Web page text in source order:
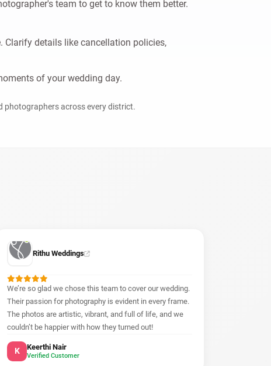
team to get to know them better.
Clarify details like cancellation policies,
of your wedding day.
photographers across every district.
Rithu Weddings
We’re so glad we chose this team to cover our wedding.
Their passion for photography is evident in every frame.
The photos are artistic, vibrant, and full of life, and we
couldn’t be happier with how they turned out!
K Keerthi Nair
Verified Customer